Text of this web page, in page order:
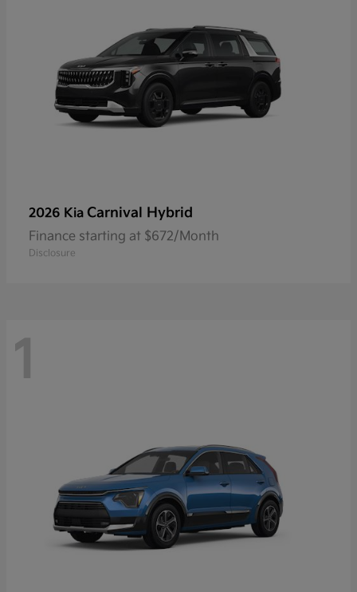
2026 Kia Carnival Hybrid
Finance starting at $672/Month
Disclosure
1